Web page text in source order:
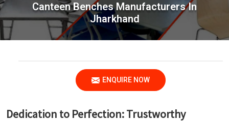
Canteen Benches Manufacturers In
Jharkhand
ENQUIRE NOW
Dedication to Perfection: Trustworthy